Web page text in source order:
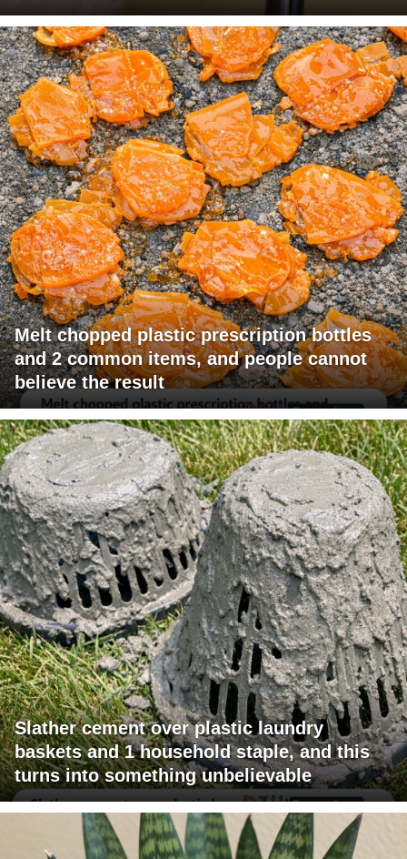
Melt chopped plastic prescription bottles
and 2 common items, and people cannot
believe the result
Slather cement over plastic laundry
baskets and 1 household staple, and this
turns into something unbelievable